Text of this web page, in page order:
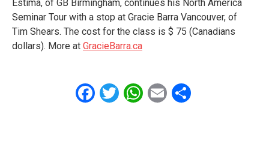
Estima, of GB Birmingham, continues his North America
Seminar Tour with a stop at Gracie Barra Vancouver, of
Tim Shears. The cost for the class is $ 75 (Canadians
dollars). More at GracieBarra.ca
Facebook
Twitter
WhatsApp
EmailShare